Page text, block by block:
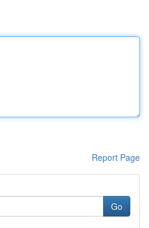
Report Page
Go